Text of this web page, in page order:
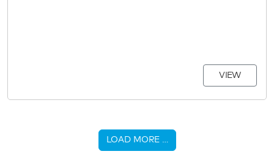
VIEW
LOAD MORE …